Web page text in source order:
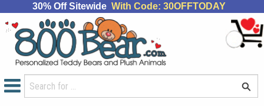
30% Off Sitewide With Code: 30OFFTODAY